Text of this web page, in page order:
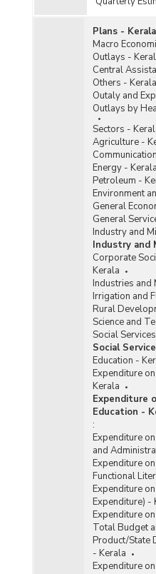
Plans - Kerala
Macro
Outlays -
Central
Others - Kerala
Outaly and
Outlays by
Sectors -
Agriculture -
Energy - Kerala
Petroleum -
Environment
General
General
Industry and
Industry and
Corporate
Kerala
Industries and
Irrigation and
Rural
Science and
Social
Social
Education -
Expenditure
Kerala
Expenditure
Education -
:
Expenditure
and
Expenditure
Functional
Expenditure
Expenditure) -
Expenditure
Total Budget
Product/State
- Kerala
Expenditure